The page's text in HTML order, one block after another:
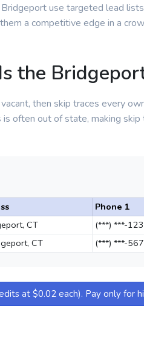
use targeted lead
a competitive edge in a
the
then skip traces every
often out of state, making skip
Phone 1
CT (***) ***-
CT (***) ***-
at $0.02 each). Pay only for